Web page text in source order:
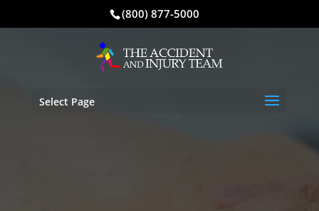
(800) 877-5000
Select Page